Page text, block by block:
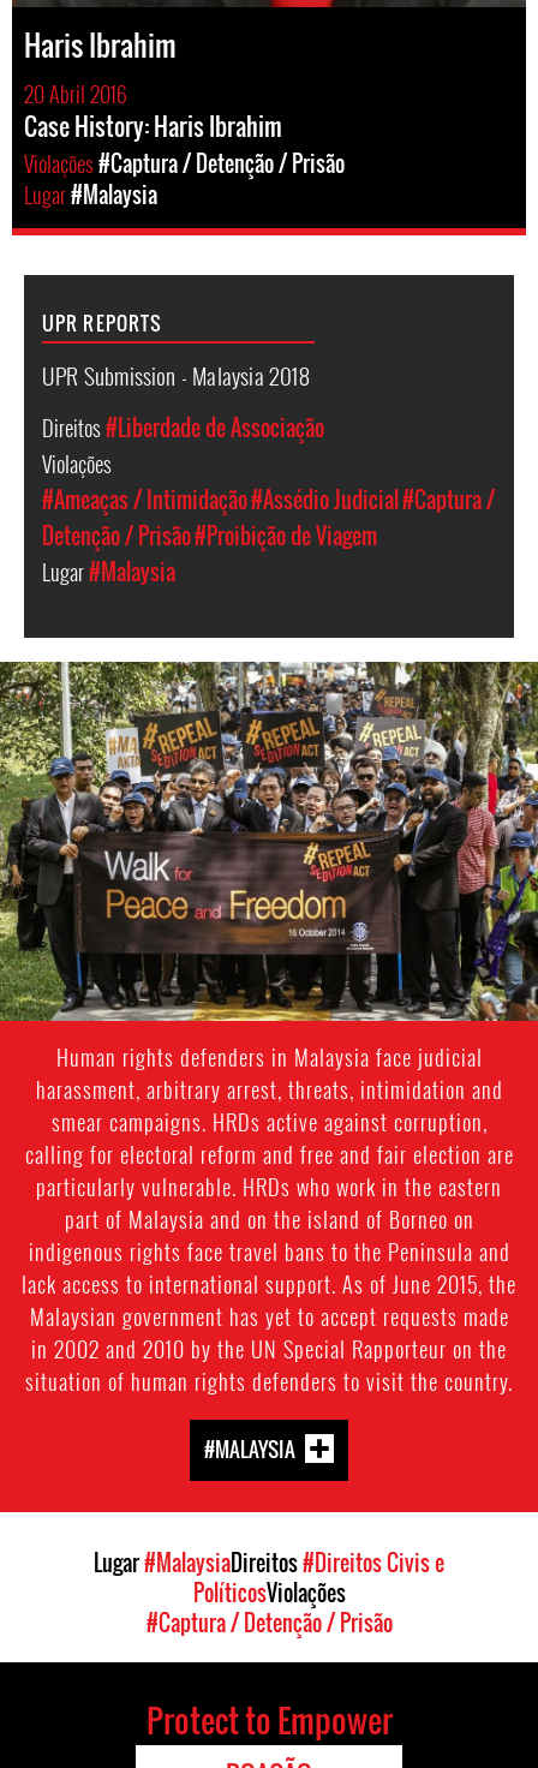
Haris Ibrahim
20 Abril 2016
Case History: Haris Ibrahim
Violações#Captura / Detenção / Prisão
Lugar#Malaysia
UPR REPORTS
UPR Submission - Malaysia 2018
Direitos#Liberdade de Associação
Violações
#Ameaças / Intimidação#Assédio Judicial#Captura /
Detenção / Prisão#Proibição de Viagem
Lugar#Malaysia
#Malaysia.jpg
Human rights defenders in Malaysia face judicial
harassment, arbitrary arrest, threats, intimidation and
smear campaigns. HRDs active against corruption,
calling for electoral reform and free and fair election are
particularly vulnerable. HRDs who work in the eastern
part of Malaysia and on the island of Borneo on
indigenous rights face travel bans to the Peninsula and
lack access to international support. As of June 2015, the
Malaysian government has yet to accept requests made
in 2002 and 2010 by the UN Special Rapporteur on the
situation of human rights defenders to visit the country.
#MALAYSIA
Lugar#MalaysiaDireitos#Direitos Civis e
PolíticosViolações
#Captura / Detenção / Prisão
Protect to Empower